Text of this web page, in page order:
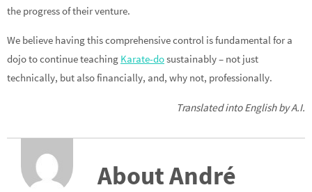
the progress of their venture.
We believe having this comprehensive control is fundamental for a
dojo to continue teaching Karate-dosustainably – not just
technically, but also financially, and, why not, professionally.
Translated into English by A.I.
About André